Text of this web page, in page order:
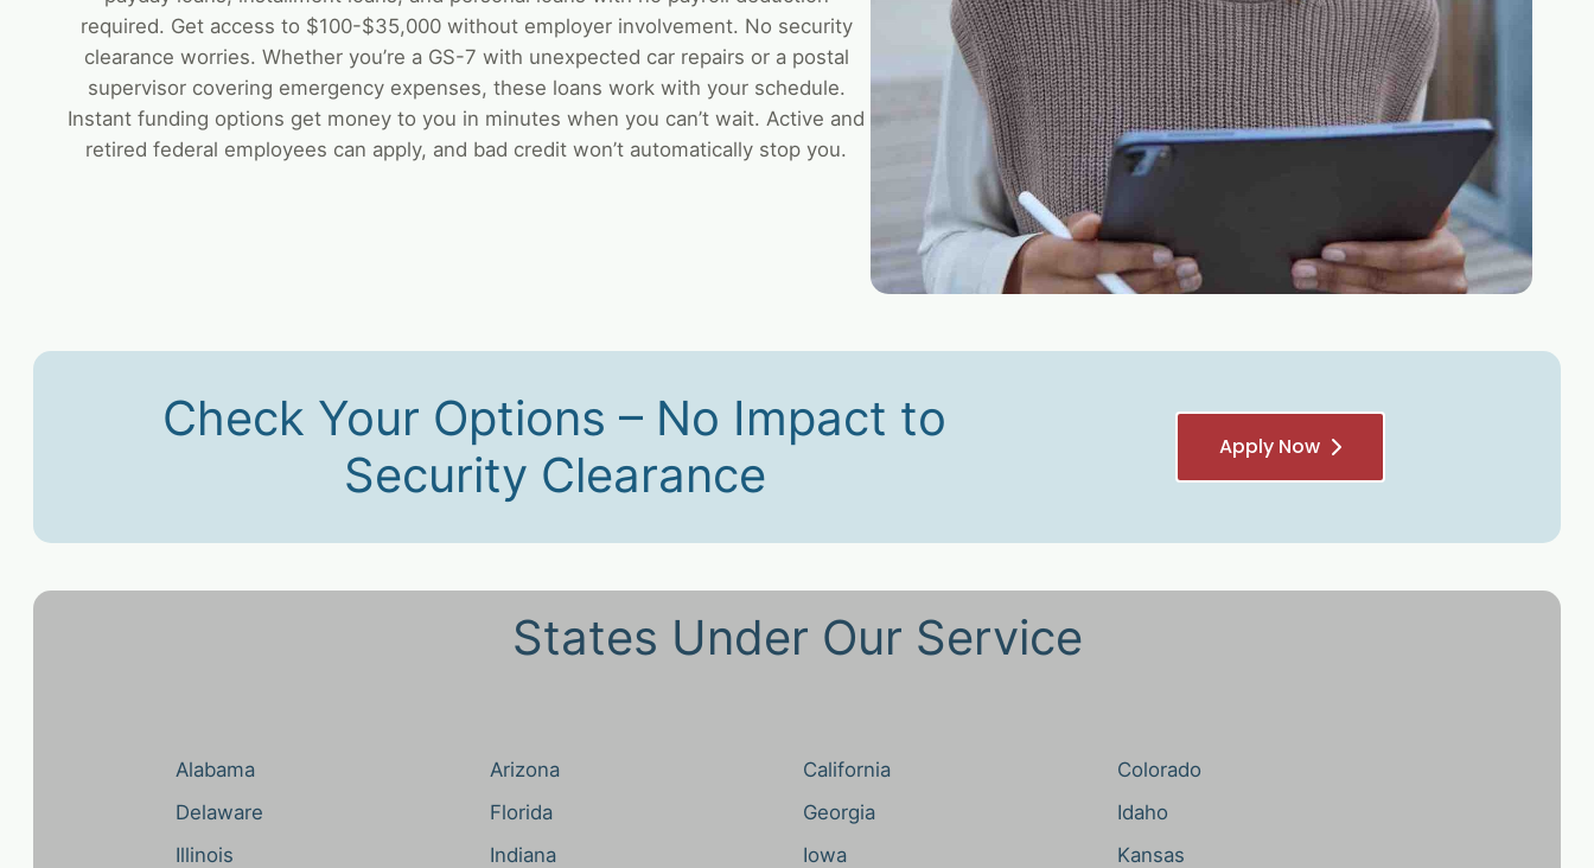
required. Get access to $100-$35,000 without employer involvement. No security
clearance worries. Whether you’re a GS-7 with unexpected car repairs or a postal
supervisor covering emergency expenses, these loans work with your schedule.
Instant funding options get money to you in minutes when you can’t wait. Active and
retired federal employees can apply, and bad credit won’t automatically stop you.
Check Your Options – No Impact to
Security Clearance
Apply Now
States Under Our Service
Alabama Arizona California
Colorado
Delaware
Florida Georgia
Idaho
Illinois
Indiana Iowa
Kansas